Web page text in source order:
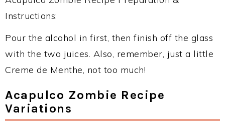
Instructions:
Pour the alcohol in first, then finish off the glass
with the two juices. Also, remember, just a little
Creme de Menthe, not too much!
Acapulco Zombie Recipe
Variations